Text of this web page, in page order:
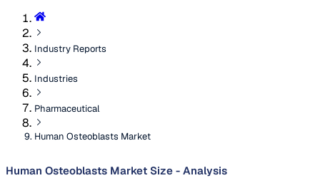
Industry Reports
Industries
Pharmaceutical
Human Osteoblasts Market
Human Osteoblasts Market Size - Analysis